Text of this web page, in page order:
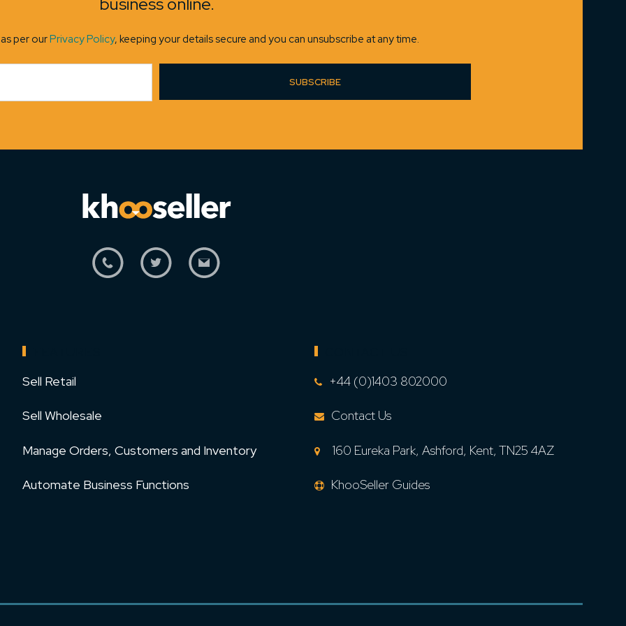
per ourPrivacy Policy, keeping your details secure and you can unsubscribe at any time.
SUBSCRIBE
Sell Retail
Sell Wholesale
Manage Orders, Customers and Inventory
Automate Business Functions
+44 (0)1403 802000
Contact Us
160 Eureka Park, Ashford, Kent, TN25 4AZ
KhooSeller Guides